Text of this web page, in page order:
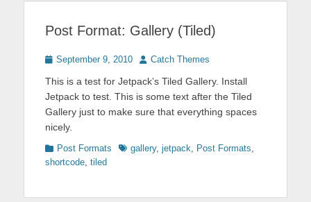
Post Format: Gallery (Tiled)
Posted
September 9, 2010 Author
Catch Themes
This is a test for Jetpack’s Tiled Gallery. Install
Jetpack to test. This is some text after the Tiled
Gallery just to make sure that everything spaces
nicely.
Categories
Post Formats Tagsgallery, jetpack, Post Formats,
shortcode, tiled